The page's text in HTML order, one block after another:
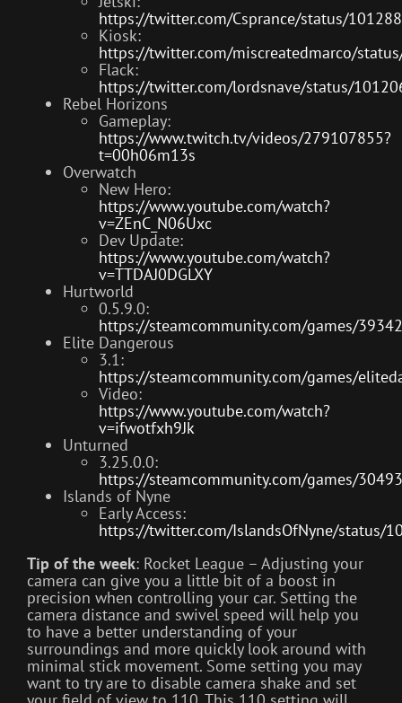
https://twitter.com/Csprance/status/
Kiosk:
https://twitter.com/miscreatedmarco/
Flack:
https://twitter.com/lordsnave/status/
Rebel Horizons
Gameplay:
https://www.twitch.tv/videos/279107855?
t=00h06m13s
Overwatch
New Hero:
https://www.youtube.com/watch?
v=ZEnC_N06Uxc
Dev Update:
https://www.youtube.com/watch?
v=TTDAJ0DGLXY
Hurtworld
0.5.9.0:
https://steamcommunity.com/games/
Elite Dangerous
3.1:
https://steamcommunity.com/games/
Video:
https://www.youtube.com/watch?
v=ifwotfxh9Jk
Unturned
3.25.0.0:
https://steamcommunity.com/games/
Islands of Nyne
Early Access:
https://twitter.com/IslandsOfNyne/status/
Tip of the week: Rocket League – Adjusting your
camera can give you a little bit of a boost in
precision when controlling your car. Setting the
camera distance and swivel speed will help you
to have a better understanding of your
surroundings and more quickly look around with
minimal stick movement. Some setting you may
want to try are to disable camera shake and set